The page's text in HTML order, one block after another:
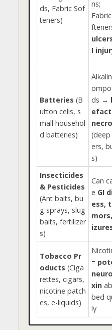
ds, Fabric Sof
teners)
ns;
I
Batteries (B
utton cells, s
mall househol
d batteries)
ds →
(deep
ers,
s)
Insecticides
& Pesticides
(Ant baits, bu
g sprays, slug
baits, fertilizer
s)
Can
e GI
ess,
Tobacco Pr
oducts (Ciga
rettes, cigars,
nicotine patch
es, e-liquids)
=
xin
bed
ly